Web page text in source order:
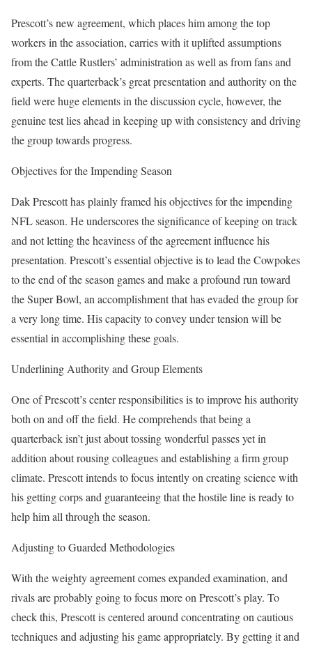
Prescott’s new agreement, which places him among the top
workers in the association, carries with it uplifted assumptions
from the Cattle Rustlers’ administration as well as from fans and
experts. The quarterback’s great presentation and authority on the
field were huge elements in the discussion cycle, however, the
genuine test lies ahead in keeping up with consistency and driving
the group towards progress.
Objectives for the Impending Season
Dak Prescott has plainly framed his objectives for the impending
NFL season. He underscores the significance of keeping on track
and not letting the heaviness of the agreement influence his
presentation. Prescott’s essential objective is to lead the Cowpokes
to the end of the season games and make a profound run toward
the Super Bowl, an accomplishment that has evaded the group for
a very long time. His capacity to convey under tension will be
essential in accomplishing these goals.
Underlining Authority and Group Elements
One of Prescott’s center responsibilities is to improve his authority
both on and off the field. He comprehends that being a
quarterback isn’t just about tossing wonderful passes yet in
addition about rousing colleagues and establishing a firm group
climate. Prescott intends to focus intently on creating science with
his getting corps and guaranteeing that the hostile line is ready to
help him all through the season.
Adjusting to Guarded Methodologies
With the weighty agreement comes expanded examination, and
rivals are probably going to focus more on Prescott’s play. To
check this, Prescott is centered around concentrating on cautious
techniques and adjusting his game appropriately. By getting it and